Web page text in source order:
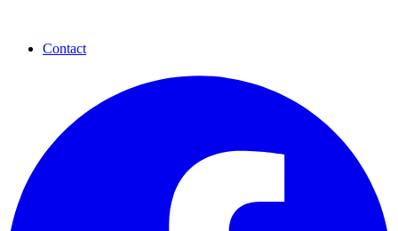
Contact